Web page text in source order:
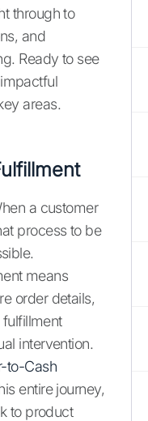
through to
and
Ready to see
areas.
a customer
process to be
means
order details,
intervention.
to-Cash
entire journey,
to product